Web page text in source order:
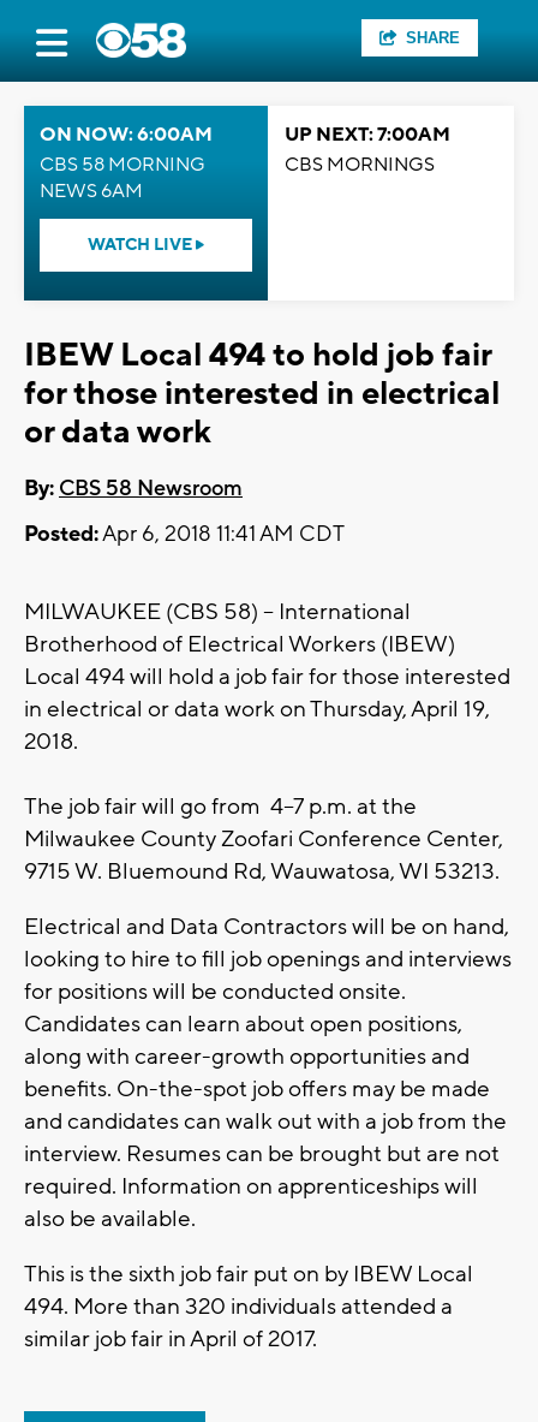
SHARE
ON NOW: 6:00AM
CBS 58 MORNING
NEWS 6AM
WATCH LIVE
UP NEXT: 7:00AM
CBS MORNINGS
IBEW Local 494 to hold job fair
for those interested in electrical
or data work
By: CBS 58 Newsroom
Posted:Apr 6, 2018 11:41 AM CDT
MILWAUKEE (CBS 58) -- International
Brotherhood of Electrical Workers (IBEW)
Local 494 will hold a job fair for those interested
in electrical or data work on Thursday, April 19,
2018.
The job fair will go from 4–7 p.m. at the
Milwaukee County Zoofari Conference Center,
9715 W. Bluemound Rd, Wauwatosa, WI 53213.
Electrical and Data Contractors will be on hand,
looking to hire to fill job openings and interviews
for positions will be conducted onsite.
Candidates can learn about open positions,
along with career-growth opportunities and
benefits. On-the-spot job offers may be made
and candidates can walk out with a job from the
interview. Resumes can be brought but are not
required. Information on apprenticeships will
also be available.
This is the sixth job fair put on by IBEW Local
494. More than 320 individuals attended a
similar job fair in April of 2017.